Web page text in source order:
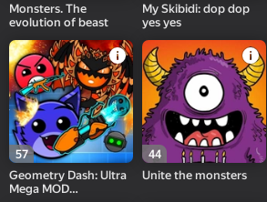
Monsters. The
evolution of beast
My Skibidi: dop dop
yes yes
57
Geometry Dash: Ultra
Mega MOD
44
Unite the monsters